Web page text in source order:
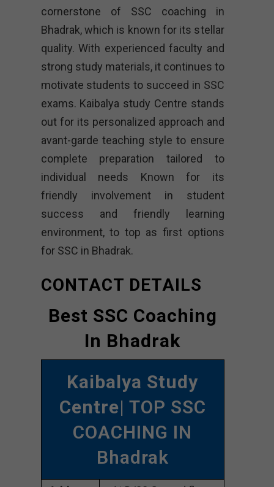
cornerstone of SSC coaching in
Bhadrak, which is known for its stellar
quality. With experienced faculty and
strong study materials, it continues to
motivate students to succeed in SSC
exams. Kaibalya study Centre stands
out for its personalized approach and
avant-garde teaching style to ensure
complete preparation tailored to
individual needs Known for its
friendly involvement in student
success and friendly learning
environment, to top as first options
for SSC in Bhadrak.
CONTACT DETAILS
Best SSC Coaching
In Bhadrak
Kaibalya Study
Centre| TOP SSC
COACHING IN
Bhadrak